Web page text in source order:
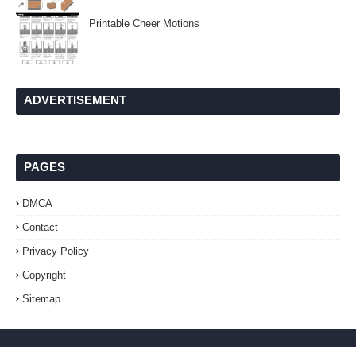
Printable Cheer Motions
ADVERTISEMENT
PAGES
DMCA
Contact
Privacy Policy
Copyright
Sitemap